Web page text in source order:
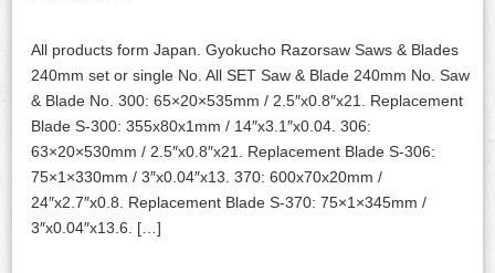
All products form Japan. Gyokucho Razorsaw Saws & Blades
240mm set or single No. All SET Saw & Blade 240mm No. Saw
& Blade No. 300: 65×20×535mm / 2.5″x0.8″x21. Replacement
Blade S-300: 355x80x1mm / 14″x3.1″x0.04. 306:
63×20×530mm / 2.5″x0.8″x21. Replacement Blade S-306:
75×1×330mm / 3″x0.04″x13. 370: 600x70x20mm /
24″x2.7″x0.8. Replacement Blade S-370: 75×1×345mm /
3″x0.04″x13.6. […]